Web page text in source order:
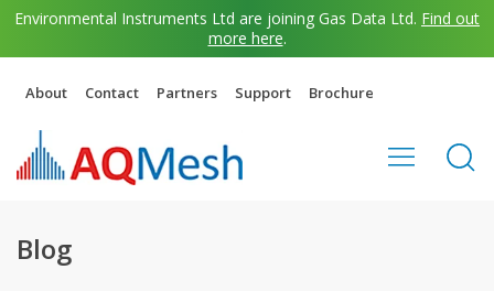
Environmental Instruments Ltd are joining Gas Data Ltd. Find out
more here.
About Contact Partners Support Brochure
Blog